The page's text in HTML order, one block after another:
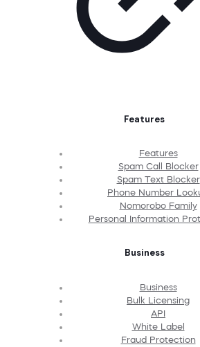
Features
Features
Spam Call Blocker
Spam Text Blocker
Phone Number
Nomorobo Family
Personal Information
Business
Business
Bulk Licensing
API
White Label
Fraud Protection